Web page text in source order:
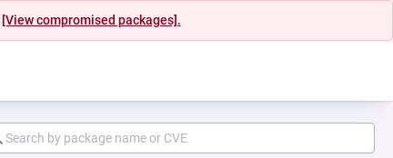
[View compromised packages].